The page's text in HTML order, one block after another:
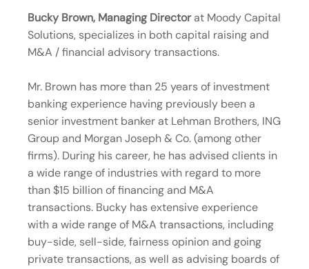
Bucky Brown, Managing Directorat Moody Capital
Solutions, specializes in both capital raising and
M&A / financial advisory transactions.
Mr. Brown has more than 25 years of investment
banking experience having previously been a
senior investment banker at Lehman Brothers, ING
Group and Morgan Joseph & Co. (among other
firms). During his career, he has advised clients in
a wide range of industries with regard to more
than $15 billion of financing and M&A
transactions. Bucky has extensive experience
with a wide range of M&A transactions, including
buy-side, sell-side, fairness opinion and going
private transactions, as well as advising boards of